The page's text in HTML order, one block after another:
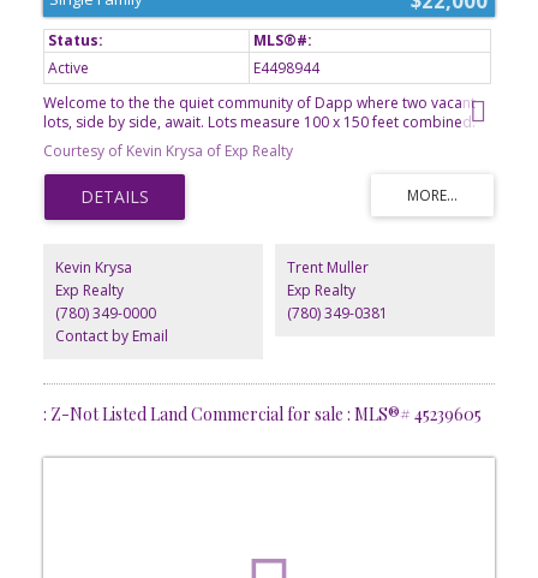
Active
E4498944
Welcome to the the quiet community of Dapp where two vacant
lots, side by side, await. Lots measure 100 x 150 feet combined.
All services are to the property line, including municipal water
from Westlock. Dapp is a farming community located 18 minutes
north of the town of Westlock where you will find all amenities you
may need. The school in Dapp is from Kindergarten to Grade 9
and a great start for children's education. It's time to call Dapp
Courtesy of Kevin Krysa of Exp Realty
Kevin Krysa
Exp Realty
(780) 349-0000
Contact by Email
Trent Muller
Exp Realty
(780) 349-0381
: Z-Not Listed Land Commercial for sale : MLS®# 45239605